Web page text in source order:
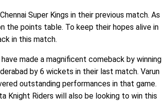
Super Kings in their previous match. As
the points table. To keep their hopes alive in
in this match.
made a magnificent comeback by winning
by 6 wickets in their last match. Varun
outstanding performances in that game.
Knight Riders will also be looking to win this